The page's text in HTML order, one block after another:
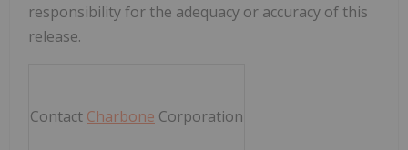
responsibility for the adequacy or accuracy of this
release.
Contact Charbone Corporation